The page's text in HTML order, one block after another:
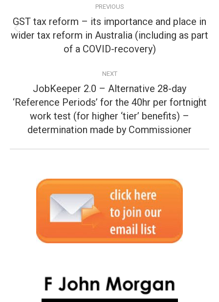
navigation
PREVIOUS
Previous
post:
GST tax reform – its importance and place in
wider tax reform in Australia (including as part
of a COVID-recovery)
NEXT
Next
post:
JobKeeper 2.0 – Alternative 28-day
‘Reference Periods’ for the 40hr per fortnight
work test (for higher ‘tier’ benefits) –
determination made by Commissioner